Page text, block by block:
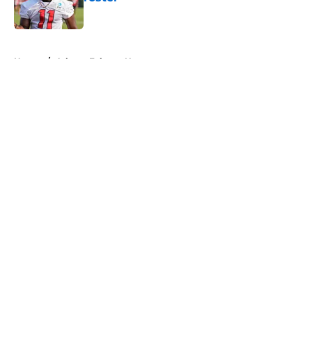
Published by on Invalid Date
Home / Atlanta Falcons News